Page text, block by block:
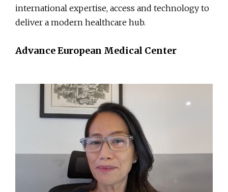
international expertise, access and technology to
deliver a modern healthcare hub.
Advance European Medical Center